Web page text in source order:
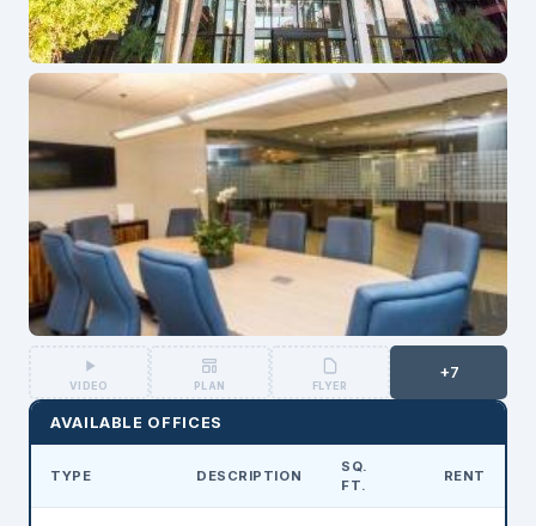
VIDEO PLAN FLYER
+7
AVAILABLE OFFICES
TYPE DESCRIPTION
SQ.
FT.
RENT